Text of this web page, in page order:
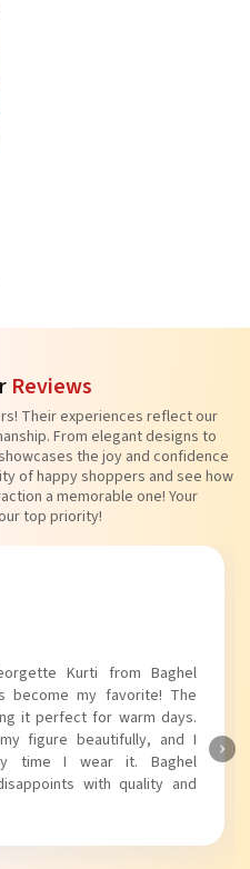
Reviews
Their experiences reflect our
From elegant designs to
the joy and confidence
of happy shoppers and see how
a memorable one! Your
top priority!
Kurti from Baghel
puff sleeves add a trendy
perfect for casual outings.
and the fit is just right.
knows how to blend style